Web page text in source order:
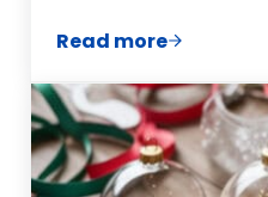
Read moreFrugal Gifts